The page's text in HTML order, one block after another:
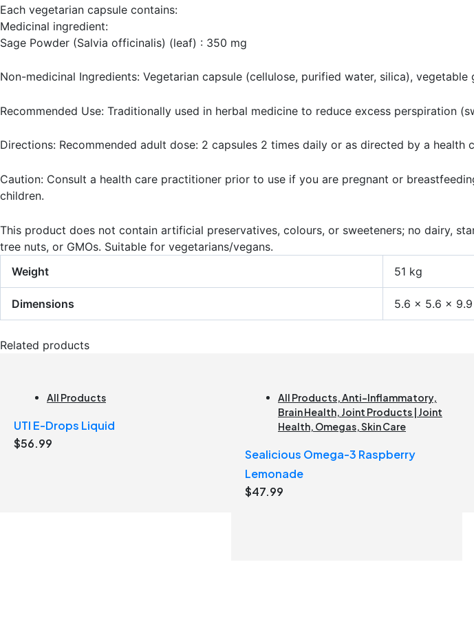
Each vegetarian capsule contains:
Medicinal ingredient:
Sage Powder (Salvia officinalis) (leaf) : 350 mg
Non-medicinal Ingredients: Vegetarian capsule (cellulose, purified water, silica),
Recommended Use: Traditionally used in herbal medicine to reduce excess perspiration
Directions: Recommended adult dose: 2 capsules 2 times daily or as directed by a
Caution: Consult a health care practitioner prior to use if you are pregnant or
children.
This product does not contain artificial preservatives, colours, or sweeteners; no dairy,
tree nuts, or GMOs. Suitable for vegetarians/vegans.
Weight
51 kg
Dimensions 5.6 × 5.6 ×
Related products
All Products
UTI E-Drops Liquid
$56.99
All Products,Anti-Inflammatory,
Brain Health, Joint Products | Joint
Health, Omegas,Skin Care
Sealicious Omega-3 Raspberry
Lemonade
$47.99